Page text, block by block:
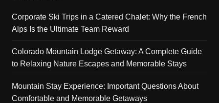
Corporate Ski Trips in a Catered Chalet: Why the French
Alps Is the Ultimate Team Reward
Colorado Mountain Lodge Getaway: A Complete Guide
to Relaxing Nature Escapes and Memorable Stays
Mountain Stay Experience: Important Questions About
Comfortable and Memorable Getaways